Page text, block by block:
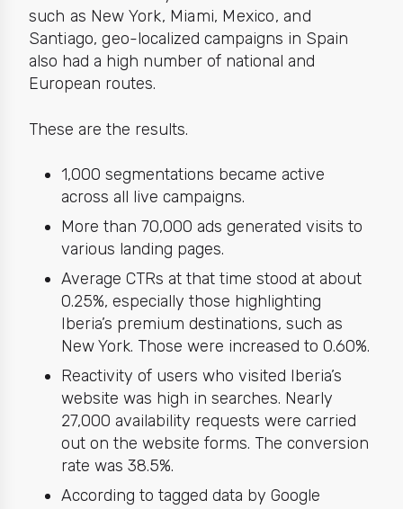
such as New York, Miami, Mexico, and
Santiago, geo-localized campaigns in Spain
also had a high number of national and
European routes.
These are the results.
1,000 segmentations became active
across all live campaigns.
More than 70,000 ads generated visits to
various landing pages.
Average CTRs at that time stood at about
0.25%, especially those highlighting
Iberia’s premium destinations, such as
New York. Those were increased to 0.60%.
Reactivity of users who visited Iberia’s
website was high in searches. Nearly
27,000 availability requests were carried
out on the website forms. The conversion
rate was 38.5%.
According to tagged data by Google